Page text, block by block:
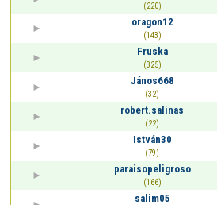
(220)
oragon12
(143)
Fruska
(325)
János668
(32)
robert.salinas
(22)
István30
(79)
paraisopeligroso
(166)
salim05